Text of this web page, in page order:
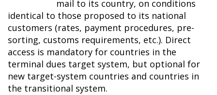
mail to its country, on conditions
identical to those proposed to its national
customers (rates, payment procedures, pre-
sorting, customs requirements, etc.). Direct
access is mandatory for countries in the
terminal dues target system, but optional for
new target-system countries and countries in
the transitional system.